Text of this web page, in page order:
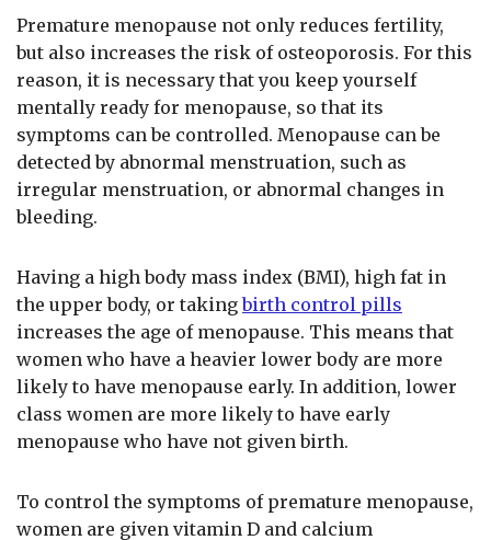
Premature menopause not only reduces fertility,
but also increases the risk of osteoporosis. For this
reason, it is necessary that you keep yourself
mentally ready for menopause, so that its
symptoms can be controlled. Menopause can be
detected by abnormal menstruation, such as
irregular menstruation, or abnormal changes in
bleeding.
Having a high body mass index (BMI), high fat in
the upper body, or takingbirth control pills
increases the age of menopause. This means that
women who have a heavier lower body are more
likely to have menopause early. In addition, lower
class women are more likely to have early
menopause who have not given birth.
To control the symptoms of premature menopause,
women are given vitamin D and calcium